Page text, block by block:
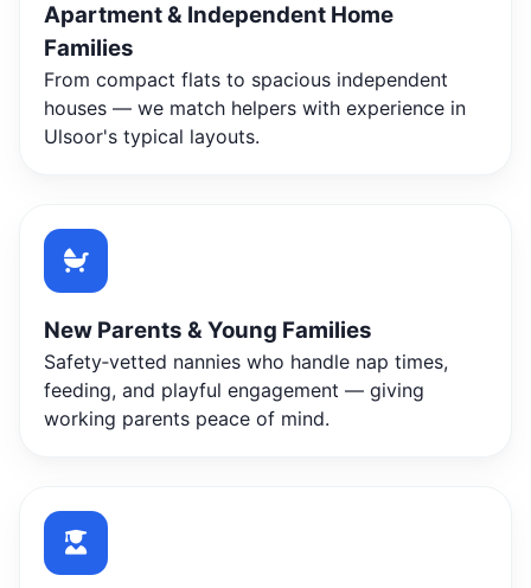
Apartment & Independent Home
Families
From compact flats to spacious independent
houses — we match helpers with experience in
Ulsoor's typical layouts.
New Parents & Young Families
Safety‑vetted nannies who handle nap times,
feeding, and playful engagement — giving
working parents peace of mind.